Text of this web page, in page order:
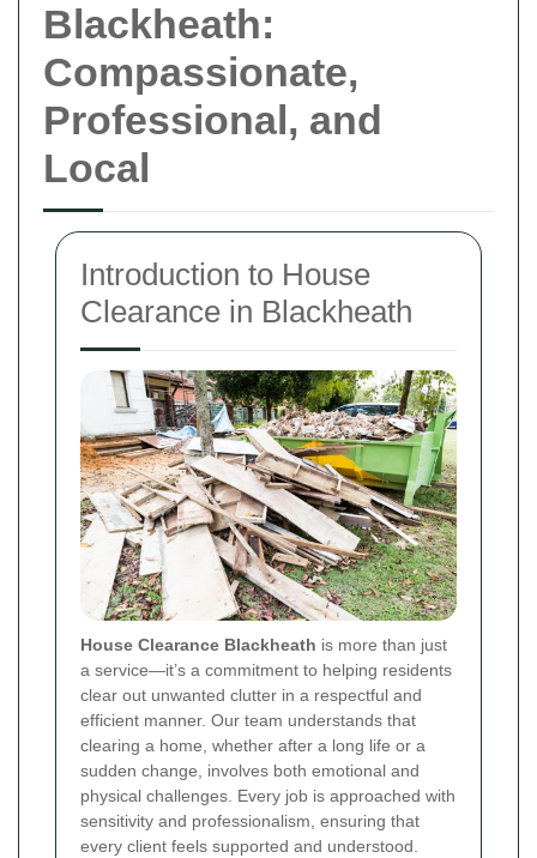
Blackheath:
Compassionate,
Professional, and
Local
Introduction to House
Clearance in Blackheath
House Clearance Blackheath is more than just
a service—it’s a commitment to helping residents
clear out unwanted clutter in a respectful and
efficient manner. Our team understands that
clearing a home, whether after a long life or a
sudden change, involves both emotional and
physical challenges. Every job is approached with
sensitivity and professionalism, ensuring that
every client feels supported and understood.